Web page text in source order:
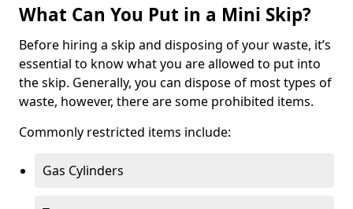
What Can You Put in a Mini Skip?
Before hiring a skip and disposing of your waste, it’s
essential to know what you are allowed to put into
the skip. Generally, you can dispose of most types of
waste, however, there are some prohibited items.
Commonly restricted items include:
Gas Cylinders